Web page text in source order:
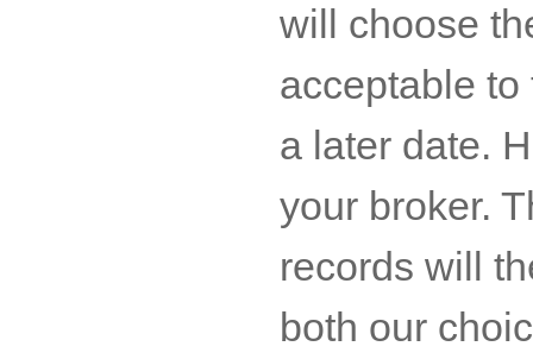
will choose
acceptable
a later date.
your broker.
records will
both our